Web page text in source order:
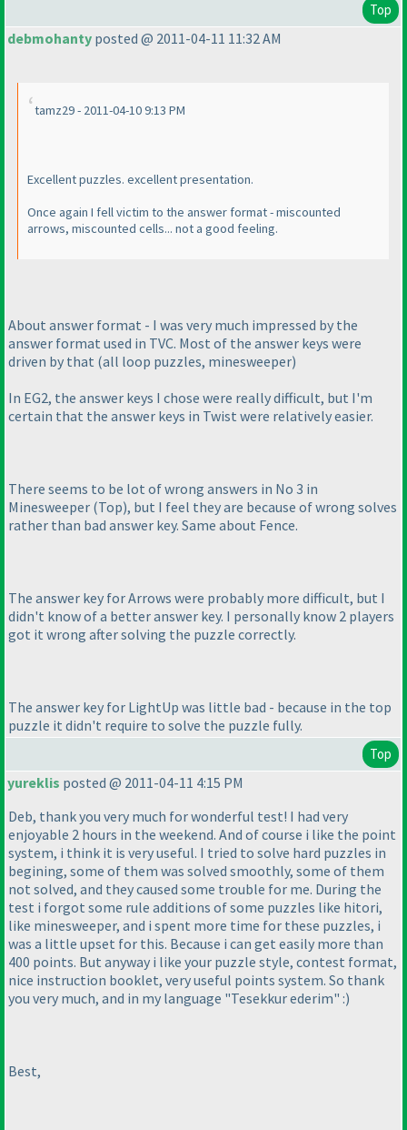
Top
debmohanty posted @ 2011-04-11 11:32 AM
tamz29 - 2011-04-10 9:13 PM
Excellent puzzles. excellent presentation.
Once again I fell victim to the answer format - miscounted
arrows, miscounted cells... not a good feeling.
About answer format - I was very much impressed by the
answer format used in TVC. Most of the answer keys were
driven by that (all loop puzzles, minesweeper)
In EG2, the answer keys I chose were really difficult, but I'm
certain that the answer keys in Twist were relatively easier.
There seems to be lot of wrong answers in No 3 in
Minesweeper (Top), but I feel they are because of wrong solves
rather than bad answer key. Same about Fence.
The answer key for Arrows were probably more difficult, but I
didn't know of a better answer key. I personally know 2 players
got it wrong after solving the puzzle correctly.
The answer key for LightUp was little bad - because in the top
puzzle it didn't require to solve the puzzle fully.
Top
yureklis posted @ 2011-04-11 4:15 PM
Deb, thank you very much for wonderful test! I had very
enjoyable 2 hours in the weekend. And of course i like the point
system, i think it is very useful. I tried to solve hard puzzles in
begining, some of them was solved smoothly, some of them
not solved, and they caused some trouble for me. During the
test i forgot some rule additions of some puzzles like hitori,
like minesweeper, and i spent more time for these puzzles, i
was a little upset for this. Because i can get easily more than
400 points. But anyway i like your puzzle style, contest format,
nice instruction booklet, very useful points system. So thank
you very much, and in my language "Tesekkur ederim" :)
Best,